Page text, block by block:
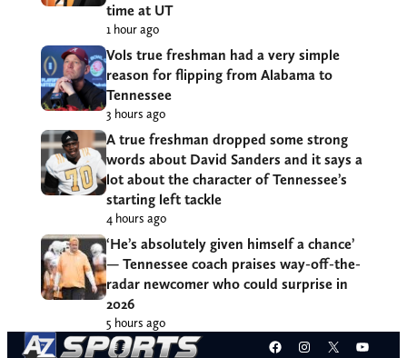
time at UT
1 hour ago
Vols true freshman had a very simple
reason for flipping from Alabama to
Tennessee
3 hours ago
A true freshman dropped some strong
words about David Sanders and it says a
lot about the character of Tennessee’s
starting left tackle
4 hours ago
‘He’s absolutely given himself a chance’
— Tennessee coach praises way-off-the-
radar newcomer who could surprise in
2026
5 hours ago
Facebook
Instagram
X